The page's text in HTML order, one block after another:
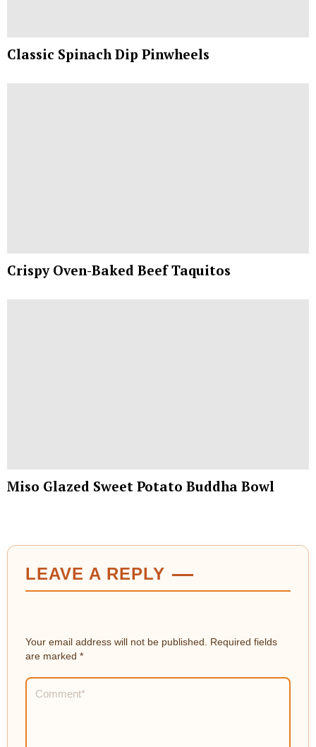
Classic Spinach Dip Pinwheels
Crispy Oven-Baked Beef Taquitos
Miso Glazed Sweet Potato Buddha Bowl
LEAVE A REPLY
Your email address will not be published.
Required fields
are marked *
Comment